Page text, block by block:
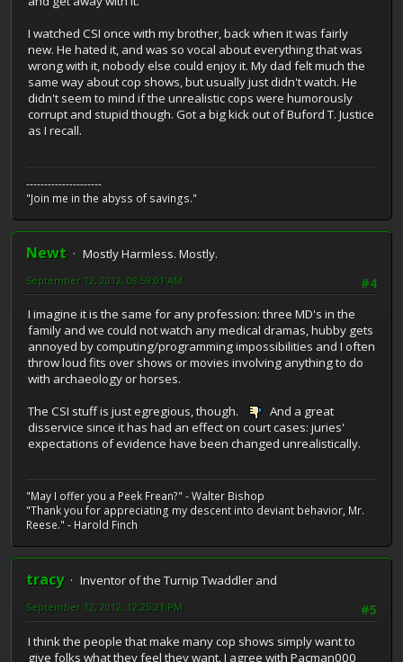
I watched CSI once with my brother, back when it was fairly
new. He hated it, and was so vocal about everything that was
wrong with it, nobody else could enjoy it. My dad felt much the
same way about cop shows, but usually just didn't watch. He
didn't seem to mind if the unrealistic cops were humorously
corrupt and stupid though. Got a big kick out of Buford T. Justice
as I recall.
---------------------
"Join me in the abyss of savings."
Newt
Mostly Harmless. Mostly.
#4
September 12, 2012, 08:59:01 AM
I imagine it is the same for any profession: three MD's in the
family and we could not watch any medical dramas, hubby gets
annoyed by computing/programming impossibilities and I often
throw loud fits over shows or movies involving anything to do
with archaeology or horses.
The CSI stuff is just egregious, though.
And a great
disservice since it has had an effect on court cases: juries'
expectations of evidence have been changed unrealistically.
"May I offer you a Peek Frean?" - Walter Bishop
"Thank you for appreciating my descent into deviant behavior, Mr.
Reese." - Harold Finch
tracy
Inventor of the Turnip Twaddler and
#5
September 12, 2012, 12:25:21 PM
I think the people that make many cop shows simply want to
give folks what they feel they want. I agree with Pacman000